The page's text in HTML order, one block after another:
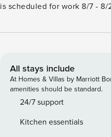
is scheduled for work 8/7 - 8/24 of
impeccable 1 Bedroom + 2
Community in sunny South
championship Ol’ Blue Golf
Wailea Tennis Center. Lush
palm trees surround all 188
activities, and amenities are
All stays include
At Homes & Villas by Marriott
amenities should be standard.
24/7 support
Kitchen essentials